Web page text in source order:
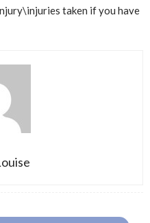
taken if you have